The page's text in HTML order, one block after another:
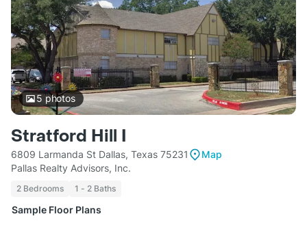
5photos
Stratford Hill I
6809 Larmanda St Dallas, Texas 75231
Map
Pallas Realty Advisors, Inc.
2 Bedrooms 1 - 2 Baths
Sample Floor Plans